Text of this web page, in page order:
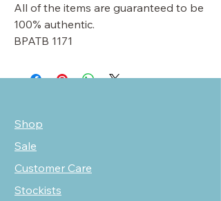
All of the items are guaranteed to be
100% authentic.
BPATB 1171
Shop
Sale
Customer Care
Stockists